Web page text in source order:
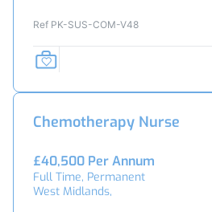
Ref PK-SUS-COM-V48
Chemotherapy Nurse
£40,500 Per Annum
Full Time, Permanent
West Midlands,